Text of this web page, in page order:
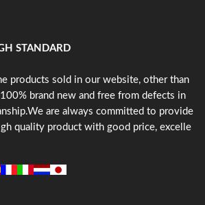
STANDARD
products sold in our website, other than
brand new and free from defects in
are always committed to provide
quality product with good price, excelle